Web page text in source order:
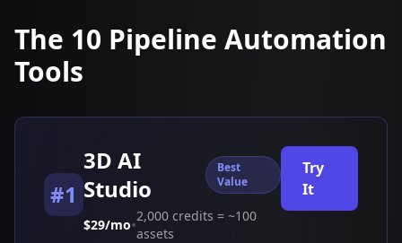
The 10 Pipeline Automation
Tools
#1
3D AI
Studio
Best
Value
$29/mo•2,000 credits = ~100
assets
Try
It